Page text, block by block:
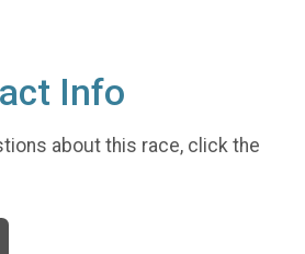
Info
about this race, click the